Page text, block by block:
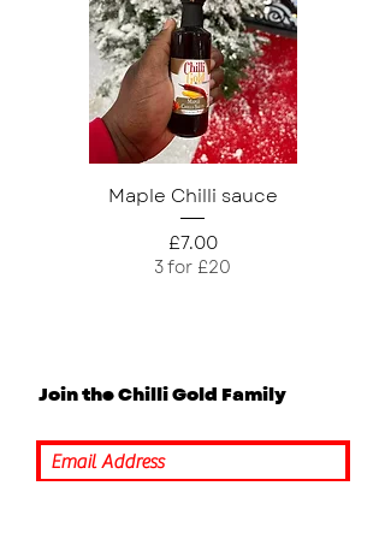
Maple Chilli sauce
Price
£7.00
3 for £20
Join the Chilli Gold Family